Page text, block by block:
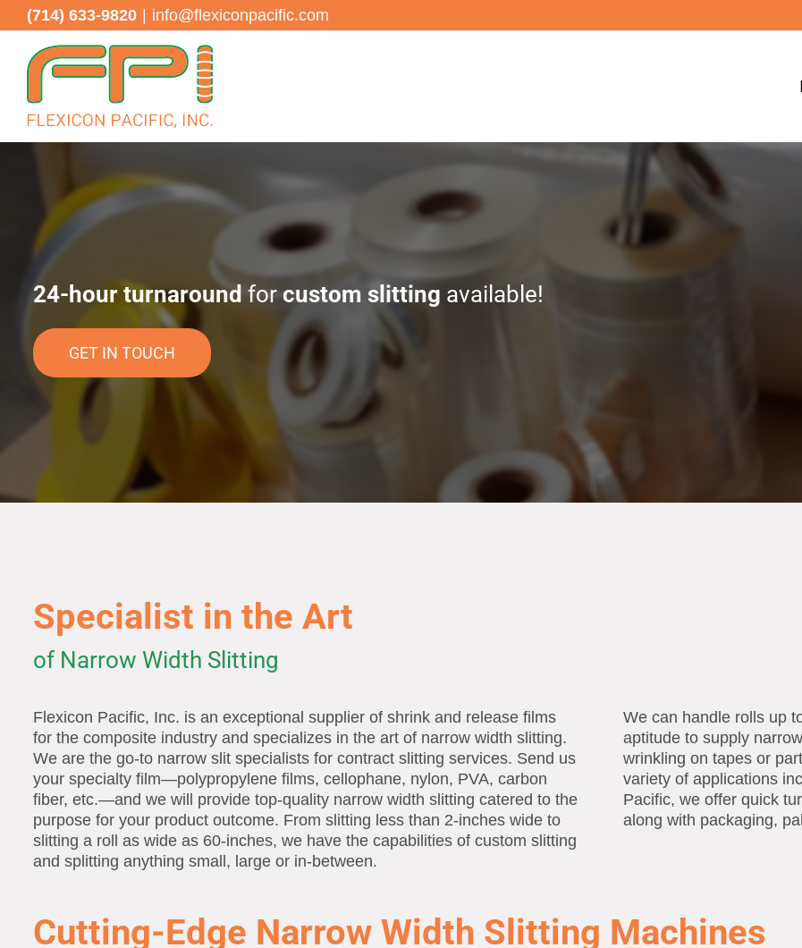
Skip
to
content
(714) 633-9820 info@flexiconpacific.com
24-hour turnaroundfor custom slitting available!
GET IN TOUCH
Specialist in the Art
of Narrow Width Slitting
Flexicon Pacific, Inc. is an exceptional supplier of shrink and release films
for the composite industry and specializes in the art of narrow width slitting.
We are the go-to narrow slit specialists for contract slitting services. Send us
your specialty film—polypropylene films, cellophane, nylon, PVA, carbon
fiber, etc.—and we will provide top-quality narrow width slitting catered to the
purpose for your product outcome. From slitting less than 2-inches wide to
slitting a roll as wide as 60-inches, we have the capabilities of custom slitting
and splitting anything small, large or in-between.
We can handle rolls up
aptitude to supply
wrinkling on tapes or
variety of applications
Pacific, we offer quick
along with packaging,
Cutting-Edge Narrow Width Slitting Machines